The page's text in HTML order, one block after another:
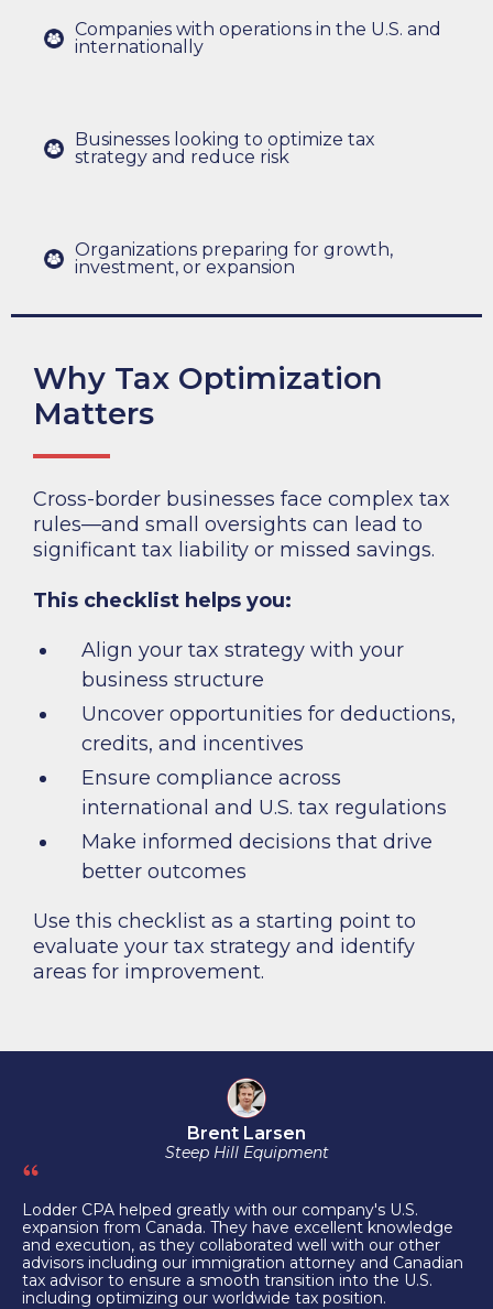
Companies with operations in the U.S. and
internationally
Businesses looking to optimize tax
strategy and reduce risk
Organizations preparing for growth,
investment, or expansion
Why Tax Optimization
Matters
Cross-border businesses face complex tax
rules—and small oversights can lead to
significant tax liability or missed savings.
This checklist helps you:
Align your tax strategy with your
business structure
Uncover opportunities for deductions,
credits, and incentives
Ensure compliance across
international and U.S. tax regulations
Make informed decisions that drive
better outcomes
Use this checklist as a starting point to
evaluate your tax strategy and identify
areas for improvement.
Brent Larsen
Steep Hill Equipment
Lodder CPA helped greatly with our company's U.S.
expansion from Canada. They have excellent knowledge
and execution, as they collaborated well with our other
advisors including our immigration attorney and Canadian
tax advisor to ensure a smooth transition into the U.S.
including optimizing our worldwide tax position.